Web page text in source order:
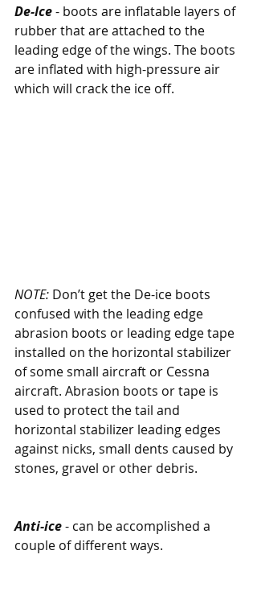
De-Ice - boots are inflatable layers of
rubber that are attached to the
leading edge of the wings. The boots
are inflated with high-pressure air
which will crack the ice off.
NOTE: Don’t get the De-ice boots
confused with the leading edge
abrasion boots or leading edge tape
installed on the horizontal stabilizer
of some small aircraft or Cessna
aircraft. Abrasion boots or tape is
used to protect the tail and
horizontal stabilizer leading edges
against nicks, small dents caused by
stones, gravel or other debris.
Anti-ice - can be accomplished a
couple of different ways.